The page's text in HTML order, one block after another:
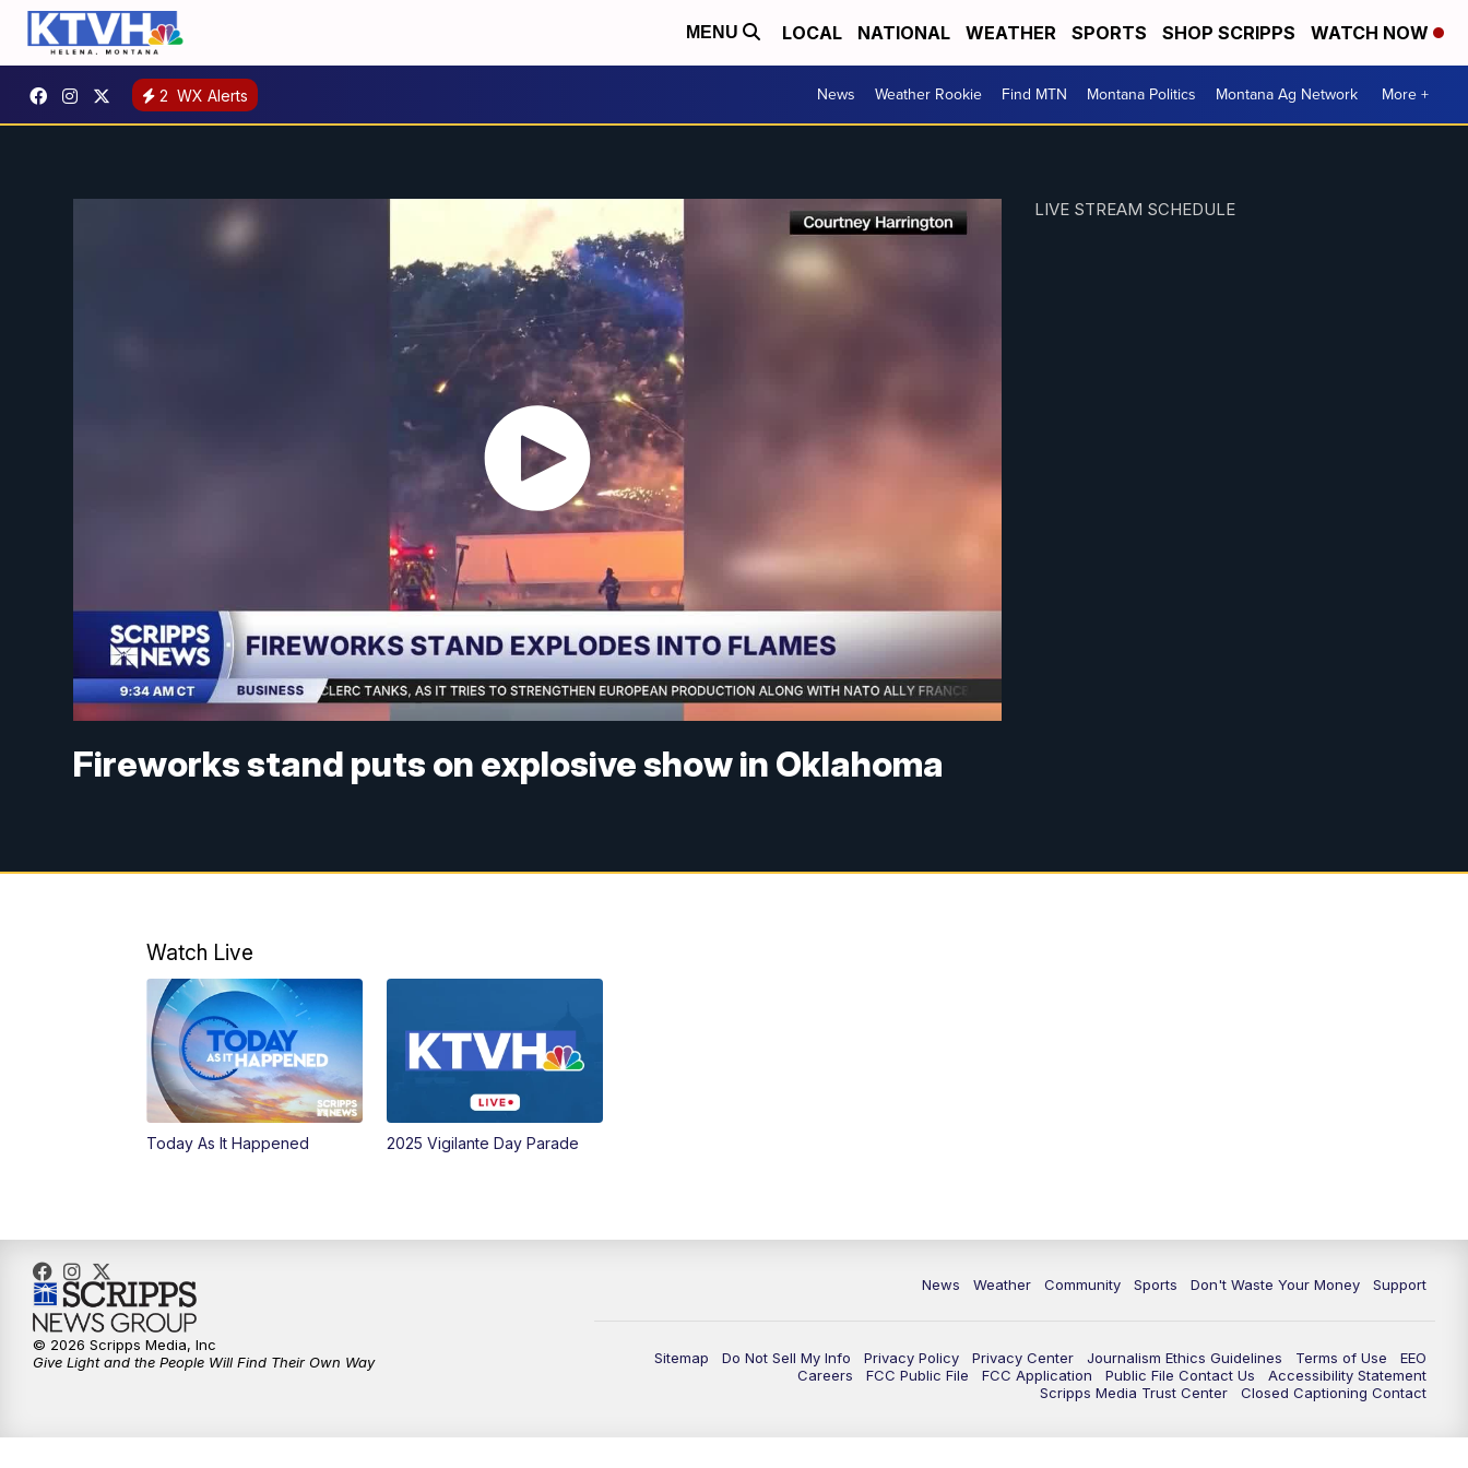
MENU LOCAL NATIONAL WEATHER SPORTS SHOP SCRIPPS WATCH NOW
2 WX Alerts News Weather Rookie Find MTN Montana Politics Montana Ag Network More +
Fireworks stand puts on explosive show in Oklahoma
LIVE STREAM SCHEDULE
Watch Live
Today As It Happened 2025 Vigilante Day Parade
News Weather Community Sports Don't Waste Your Money Support
Sitemap Do Not Sell My Info Privacy Policy Privacy Center Journalism Ethics Guidelines Terms of Use
EEO
Careers
FCC Public File FCC Application Public File Contact Us
Accessibility Statement
Scripps Media Trust Center
Closed Captioning Contact
© 2026 Scripps Media, Inc
Give Light and the People Will Find Their Own Way